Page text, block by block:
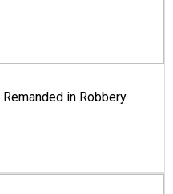
in Robbery